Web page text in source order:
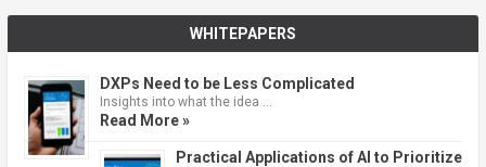
WHITEPAPERS
DXPs Need to be Less Complicated
Insights into what the idea …
Read More »
Practical Applications of AI to Prioritize